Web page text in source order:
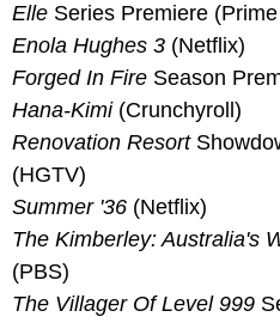
Elle Series Premiere
Enola Hughes 3 (Netflix)
Forged In Fire Season
Hana-Kimi (Crunchyroll)
Renovation Resort
(HGTV)
Summer '36 (Netflix)
The Kimberley: Australia's
(PBS)
The Villager Of Level 999